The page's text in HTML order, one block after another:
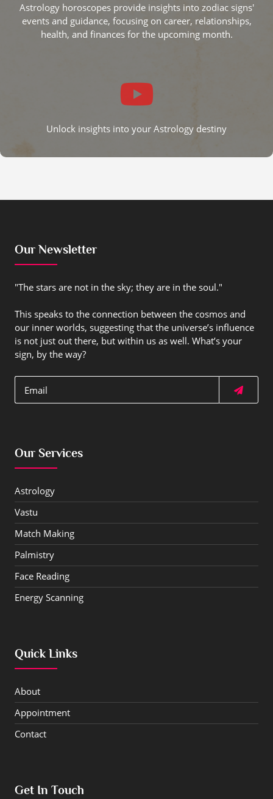
Astrology horoscopes provide insights into zodiac signs'
events and guidance, focusing on career, relationships,
health, and finances for the upcoming month.
Unlock insights into your Astrology destiny
Our Newsletter
"The stars are not in the sky; they are in the soul."
This speaks to the connection between the cosmos and
our inner worlds, suggesting that the universe’s influence
is not just out there, but within us as well. What’s your
sign, by the way?
Our Services
Astrology
Vastu
Match Making
Palmistry
Face Reading
Energy Scanning
Quick Links
About
Appointment
Contact
Get In Touch